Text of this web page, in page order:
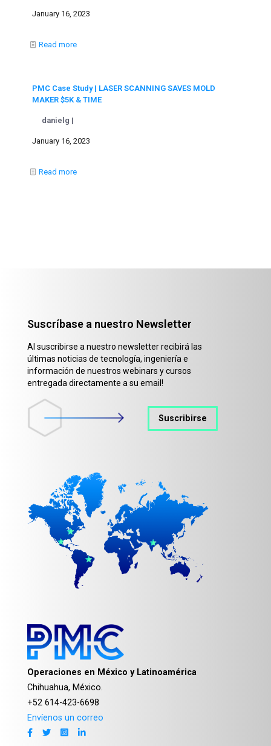
January 16, 2023
Read more
PMC Case Study | LASER SCANNING SAVES MOLD
MAKER $5K & TIME
danielg |
January 16, 2023
Read more
Suscríbase a nuestro Newsletter
Al suscribirse a nuestro newsletter recibirá las
últimas noticias de tecnología, ingeniería e
información de nuestros webinars y cursos
entregada directamente a su email!
Suscribirse
Operaciones en México y Latinoamérica
Chihuahua, México.
+52 614-423-6698
Envíenos un correo